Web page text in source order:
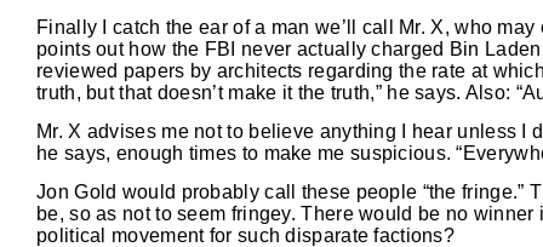
Finally I catch the ear of a man we’ll call Mr. X, who
points out how the FBI never actually charged Bin
reviewed papers by architects regarding the rate at
truth, but that doesn’t make it the truth,” he says. Also:
Mr. X advises me not to believe anything I hear unless I
he says, enough times to make me suspicious.
Jon Gold would probably call these people “the fringe.”
be, so as not to seem fringey. There would be no
political movement for such disparate factions?